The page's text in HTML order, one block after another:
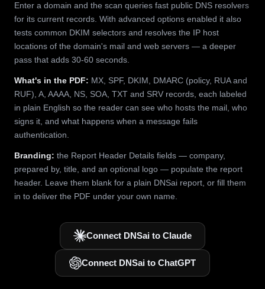
Enter a domain and the scan queries fast public DNS resolvers
for its current records. With advanced options enabled it also
tests common DKIM selectors and resolves the IP host
locations of the domain's mail and web servers — a deeper
pass that adds 30-60 seconds.
What's in the PDF: MX, SPF, DKIM, DMARC (policy, RUA and
RUF), A, AAAA, NS, SOA, TXT and SRV records, each labeled
in plain English so the reader can see who hosts the mail, who
signs it, and what happens when a message fails
authentication.
Branding: the Report Header Details fields — company,
prepared by, title, and an optional logo — populate the report
header. Leave them blank for a plain DNSai report, or fill them
in to deliver the PDF under your own name.
Connect DNSai to Claude
Connect DNSai to ChatGPT